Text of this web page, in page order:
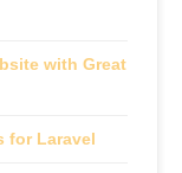
with Great
for Laravel